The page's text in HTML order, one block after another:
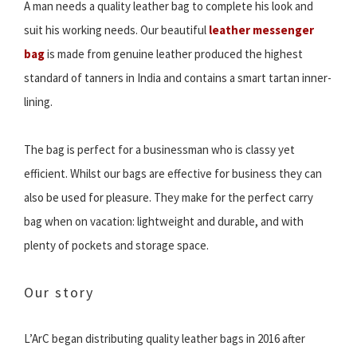
A man needs a quality leather bag to complete his look and
suit his working needs. Our beautiful leather messenger
bagis made from genuine leather produced the highest
standard of tanners in India and contains a smart tartan inner-
lining.
The bag is perfect for a businessman who is classy yet
efficient. Whilst our bags are effective for business they can
also be used for pleasure. They make for the perfect carry
bag when on vacation: lightweight and durable, and with
plenty of pockets and storage space.
Our story
L’ArC began distributing quality leather bags in 2016 after